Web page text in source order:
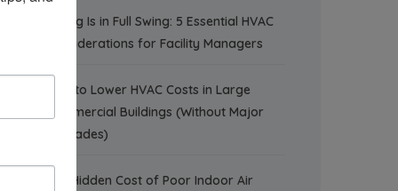
Spring Is in Full Swing: 5 Essential HVAC
Considerations for Facility Managers
How to Lower HVAC Costs in Large
Commercial Buildings (Without Major
Upgrades)
The Hidden Cost of Poor Indoor Air